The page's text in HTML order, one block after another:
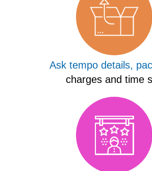
Ask tempo details,
charges and time